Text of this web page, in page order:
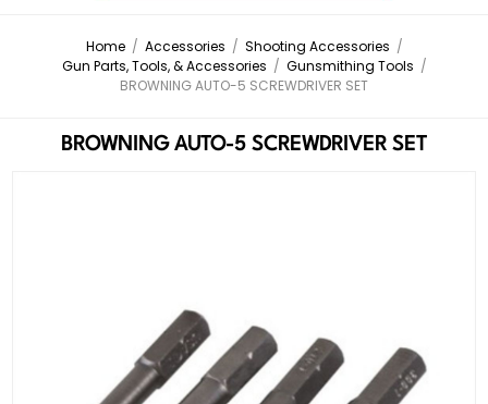
Home / Accessories / Shooting Accessories /
Gun Parts, Tools, & Accessories / Gunsmithing Tools /
BROWNING AUTO-5 SCREWDRIVER SET
BROWNING AUTO-5 SCREWDRIVER SET